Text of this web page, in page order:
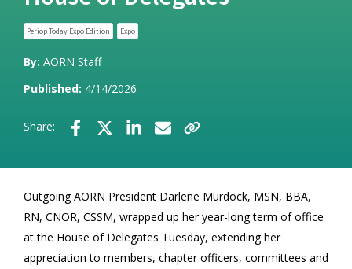
Periop Today Expo Edition Expo
By: AORN Staff
Published: 4/14/2026
Share:
Outgoing AORN President Darlene Murdock, MSN, BBA,
RN, CNOR, CSSM, wrapped up her year-long term of office
at the House of Delegates Tuesday, extending her
appreciation to members, chapter officers, committees and